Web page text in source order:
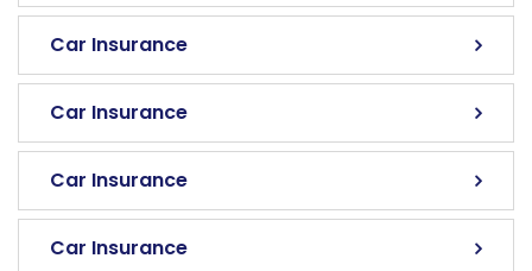
Car Insurance
Car Insurance
Car Insurance
Car Insurance